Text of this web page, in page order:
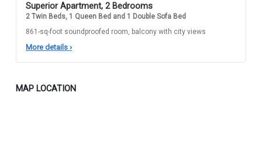
Superior Apartment, 2 Bedrooms
2 Twin Beds, 1 Queen Bed and 1 Double Sofa Bed
861-sq-foot soundproofed room, balcony with city views
More details ›
MAP LOCATION